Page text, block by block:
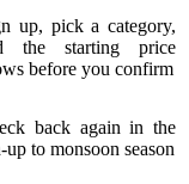
up, pick a category,
the starting price
before you confirm
back again in the
up to monsoon season